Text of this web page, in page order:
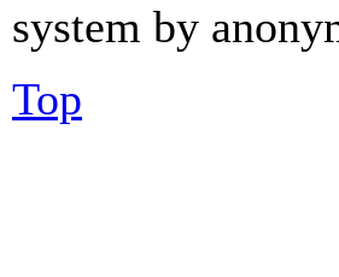
system by
Top